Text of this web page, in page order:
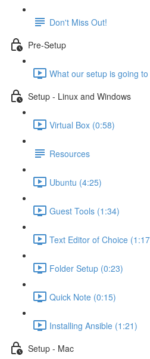
Don't Miss Out!
Pre-Setup
What our setup is going
Setup - Linux and Windows
Virtual Box (0:58)
Resources
Ubuntu (4:25)
Guest Tools (1:34)
Text Editor of Choice
Folder Setup (0:23)
Quick Note (0:15)
Installing Ansible (1:21)
Setup - Mac